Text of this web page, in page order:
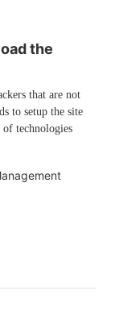
the
that are not
to setup the site
technologies